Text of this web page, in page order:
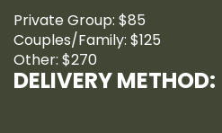
Private Group: $85
Couples/Family: $125
Other: $270
DELIVERY METHOD: